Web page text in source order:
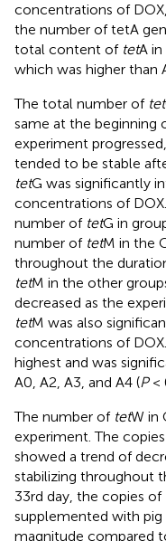
concentrations of
the number of tetA
total content of tetA
which was higher than
The total number of tet
same at the beginning
experiment
tended to be stable
tetG was significantly
concentrations of
number of tetG in
number of tetM in the
throughout the
tetM in the other
decreased as the
tetM was also
concentrations of
highest and was
A0, A2, A3, and A4 (P<
The number of tetW in
experiment. The
showed a trend of
stabilizing throughout
33rd day, the copies of
supplemented with
magnitude compared